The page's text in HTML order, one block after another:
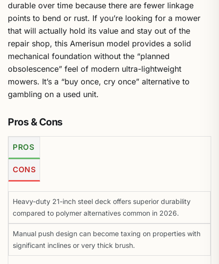
durable over time because there are fewer linkage
points to bend or rust. If you’re looking for a mower
that will actually hold its value and stay out of the
repair shop, this Amerisun model provides a solid
mechanical foundation without the “planned
obsolescence” feel of modern ultra-lightweight
mowers. It’s a “buy once, cry once” alternative to
gambling on a used unit.
Pros & Cons
PROS
CONS
Heavy-duty 21-inch steel deck offers superior durability
compared to polymer alternatives common in 2026.
Manual push design can become taxing on properties with
significant inclines or very thick brush.